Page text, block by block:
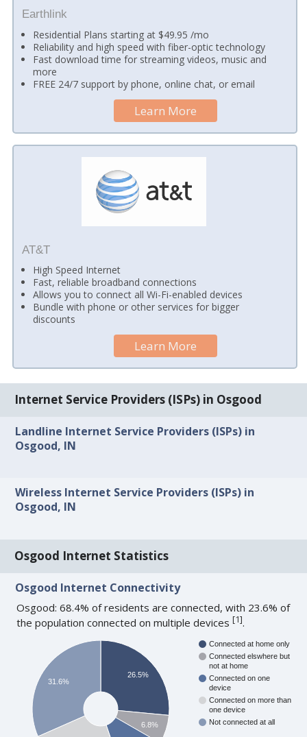
Earthlink
Residential Plans starting at $49.95 /mo
Reliability and high speed with fiber-optic technology
Fast download time for streaming videos, music and
more
FREE 24/7 support by phone, online chat, or email
Learn More
AT&T
High Speed Internet
Fast, reliable broadband connections
Allows you to connect all Wi-Fi-enabled devices
Bundle with phone or other services for bigger
discounts
Learn More
Internet Service Providers (ISPs) in Osgood
Landline Internet Service Providers (ISPs) in
Osgood, IN
Wireless Internet Service Providers (ISPs) in
Osgood, IN
Osgood Internet Statistics
Osgood Internet Connectivity
Osgood: 68.4% of residents are connected, with 23.6% of
the population connected on multiple devices[1].
Connected at home only
Connected elswhere but
not at home
Connected on one
device
Connected on more than
one device
Not connected at all
26.5%
6.8%
31.6%